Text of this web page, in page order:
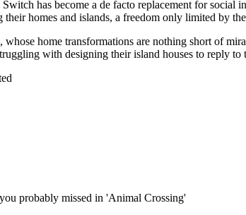
has become a de facto replacement for social
their homes and islands, a freedom only limited by
whose home transformations are nothing short of
with designing their island houses to reply
probably missed in 'Animal Crossing'